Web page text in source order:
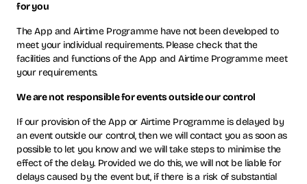
for you
The App and Airtime Programme have not been developed to
meet your individual requirements. Please check that the
facilities and functions of the App and Airtime Programme meet
your requirements.
We are not responsible for events outside our control
If our provision of the App or Airtime Programme is delayed by
an event outside our control, then we will contact you as soon as
possible to let you know and we will take steps to minimise the
effect of the delay. Provided we do this, we will not be liable for
delays caused by the event but, if there is a risk of substantial